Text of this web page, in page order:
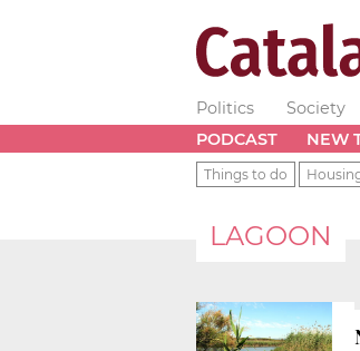
Politics Society
PODCAST
NEW
Things to do
LAGOON